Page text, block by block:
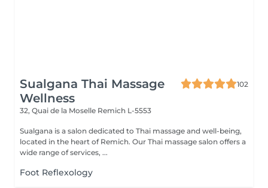
Sualgana Thai Massage
Wellness
102
32, Quai de la Moselle Remich L-5553
Sualgana is a salon dedicated to Thai massage and well-being,
located in the heart of Remich. Our Thai massage salon offers a
wide range of services, ...
Foot Reflexology